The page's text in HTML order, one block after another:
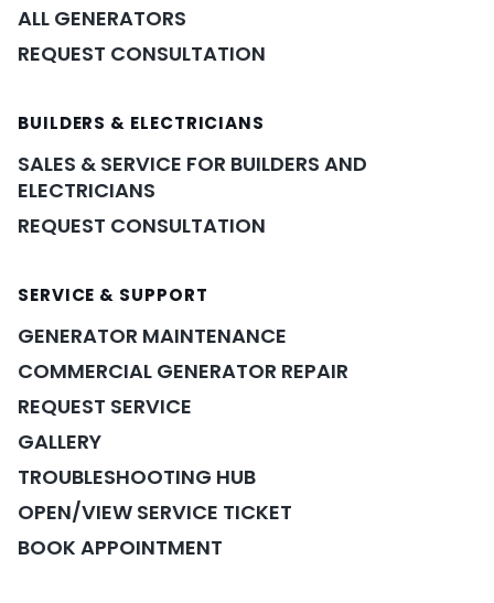
ALL GENERATORS
REQUEST CONSULTATION
BUILDERS & ELECTRICIANS
SALES & SERVICE FOR BUILDERS AND
ELECTRICIANS
REQUEST CONSULTATION
SERVICE & SUPPORT
GENERATOR MAINTENANCE
COMMERCIAL GENERATOR REPAIR
REQUEST SERVICE
GALLERY
TROUBLESHOOTING HUB
OPEN/VIEW SERVICE TICKET
BOOK APPOINTMENT